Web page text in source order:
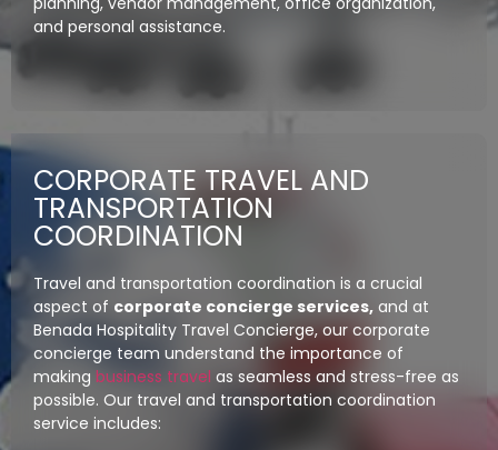
and personal assistance.
CORPORATE TRAVEL AND
TRANSPORTATION
COORDINATION
Travel and transportation coordination is a crucial
aspect of corporate concierge services, and at
Benada Hospitality Travel Concierge, our corporate
concierge team understand the importance of
making business travel as seamless and stress-free as
possible. Our travel and transportation coordination
service includes: